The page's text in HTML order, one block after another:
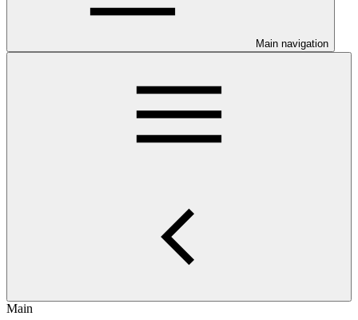
Main navigation
Main